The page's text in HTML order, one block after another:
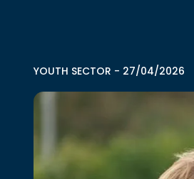
YOUTH SECTOR - 27/04/2026